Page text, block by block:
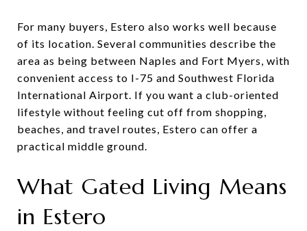
For many buyers, Estero also works well because
of its location. Several communities describe the
area as being between Naples and Fort Myers, with
convenient access to I-75 and Southwest Florida
International Airport. If you want a club-oriented
lifestyle without feeling cut off from shopping,
beaches, and travel routes, Estero can offer a
practical middle ground.
What Gated Living Means
in Estero